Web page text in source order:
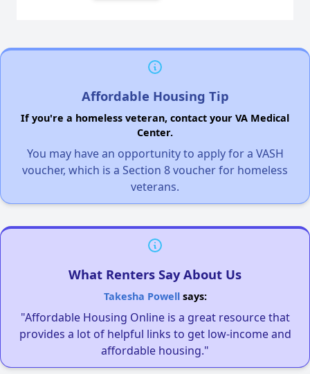
Affordable Housing Tip
If you're a homeless veteran, contact your VA Medical
Center.
You may have an opportunity to apply for a VASH
voucher, which is a Section 8 voucher for homeless
veterans.
What Renters Say About Us
Takesha Powellsays:
"Affordable Housing Online is a great resource that
provides a lot of helpful links to get low-income and
affordable housing."